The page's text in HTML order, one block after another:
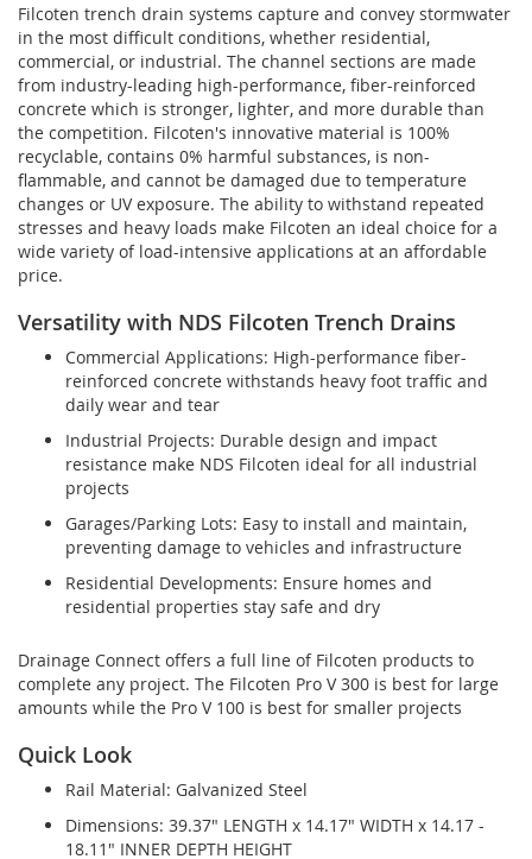
Filcoten trench drain systems capture and convey stormwater
in the most difficult conditions, whether residential,
commercial, or industrial. The channel sections are made
from industry-leading high-performance, fiber-reinforced
concrete which is stronger, lighter, and more durable than
the competition. Filcoten's innovative material is 100%
recyclable, contains 0% harmful substances, is non-
flammable, and cannot be damaged due to temperature
changes or UV exposure. The ability to withstand repeated
stresses and heavy loads make Filcoten an ideal choice for a
wide variety of load-intensive applications at an affordable
price.
Versatility with NDS Filcoten Trench Drains
Commercial Applications: High-performance fiber-
reinforced concrete withstands heavy foot traffic and
daily wear and tear
Industrial Projects: Durable design and impact
resistance make NDS Filcoten ideal for all industrial
projects
Garages/Parking Lots: Easy to install and maintain,
preventing damage to vehicles and infrastructure
Residential Developments: Ensure homes and
residential properties stay safe and dry
Drainage Connect offers a full line of Filcoten products to
complete any project. The Filcoten Pro V 300 is best for large
amounts while the Pro V 100 is best for smaller projects
Quick Look
Rail Material: Galvanized Steel
Dimensions: 39.37" LENGTH x 14.17" WIDTH x 14.17 -
18.11" INNER DEPTH HEIGHT